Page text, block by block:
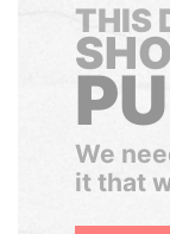
THIS
We
it that